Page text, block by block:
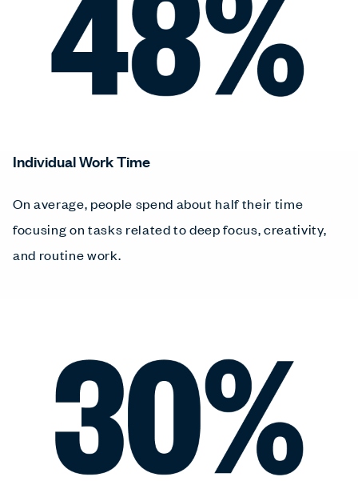
Individual Work Time
On average, people spend about half their time
focusing on tasks related to deep focus, creativity,
and routine work.